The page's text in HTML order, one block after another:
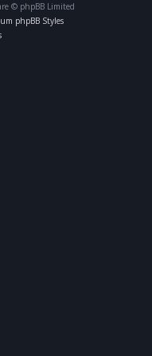
© phpBB Limited
phpBB Styles